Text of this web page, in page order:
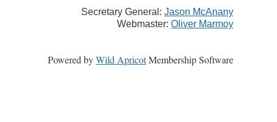
Secretary General: Jason McAnany
Webmaster: Oliver Marmoy
Powered byWild ApricotMembership Software